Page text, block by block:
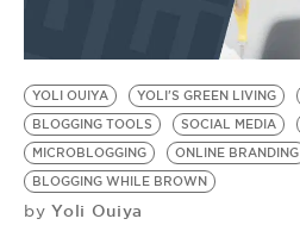
BE EXTRAS
YOLI OUIYA YOLI'S GREEN LIVING
BLOGGING TOOLS
SOCIAL MEDIA
MICROBLOGGING
ONLINE BRANDING
BLOGGING WHILE BROWN
by Yoli Ouiya